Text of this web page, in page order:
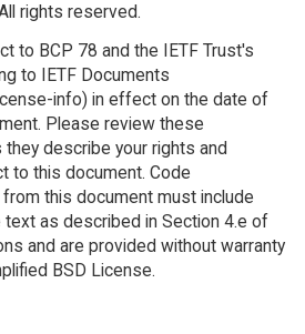
rights reserved.
to BCP 78 and the IETF Trust's
to IETF Documents
info) in effect on the date of
Please review these
describe your rights and
to this document. Code
this document must include
as described in Section 4.e of
and are provided without warranty
BSD License.